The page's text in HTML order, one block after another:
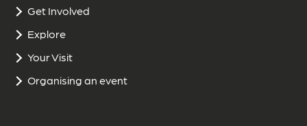
Get Involved
Explore
Your Visit
Organising an event